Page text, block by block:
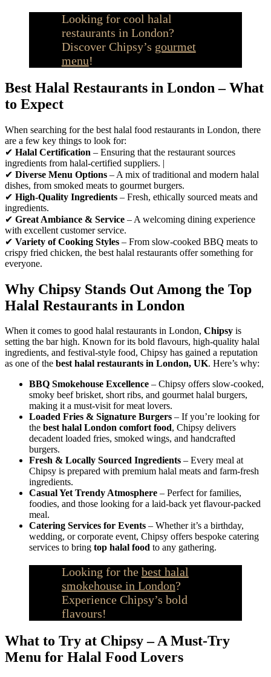
Looking for cool halal
restaurants in London?
Discover Chipsy’s gourmet
menu!
Best Halal Restaurants in London – What
to Expect
When searching for the best halal food restaurants in London, there
are a few key things to look for:
✔ Halal Certification – Ensuring that the restaurant sources
ingredients from halal-certified suppliers. |
✔ Diverse Menu Options – A mix of traditional and modern halal
dishes, from smoked meats to gourmet burgers.
✔ High-Quality Ingredients – Fresh, ethically sourced meats and
ingredients.
✔ Great Ambiance & Service – A welcoming dining experience
with excellent customer service.
✔ Variety of Cooking Styles – From slow-cooked BBQ meats to
crispy fried chicken, the best halal restaurants offer something for
everyone.
Why Chipsy Stands Out Among the Top
Halal Restaurants in London
When it comes to good halal restaurants in London, Chipsy is
setting the bar high. Known for its bold flavours, high-quality halal
ingredients, and festival-style food, Chipsy has gained a reputation
as one of the best halal restaurants in London, UK. Here’s why:
BBQ Smokehouse Excellence – Chipsy offers slow-cooked,
smoky beef brisket, short ribs, and gourmet halal burgers,
making it a must-visit for meat lovers.
Loaded Fries & Signature Burgers – If you’re looking for
the best halal London comfort food, Chipsy delivers
decadent loaded fries, smoked wings, and handcrafted
burgers.
Fresh & Locally Sourced Ingredients – Every meal at
Chipsy is prepared with premium halal meats and farm-fresh
ingredients.
Casual Yet Trendy Atmosphere – Perfect for families,
foodies, and those looking for a laid-back yet flavour-packed
meal.
Catering Services for Events – Whether it’s a birthday,
wedding, or corporate event, Chipsy offers bespoke catering
services to bring top halal food to any gathering.
Looking for the best halal
smokehouse in London?
Experience Chipsy’s bold
flavours!
What to Try at Chipsy – A Must-Try
Menu for Halal Food Lovers